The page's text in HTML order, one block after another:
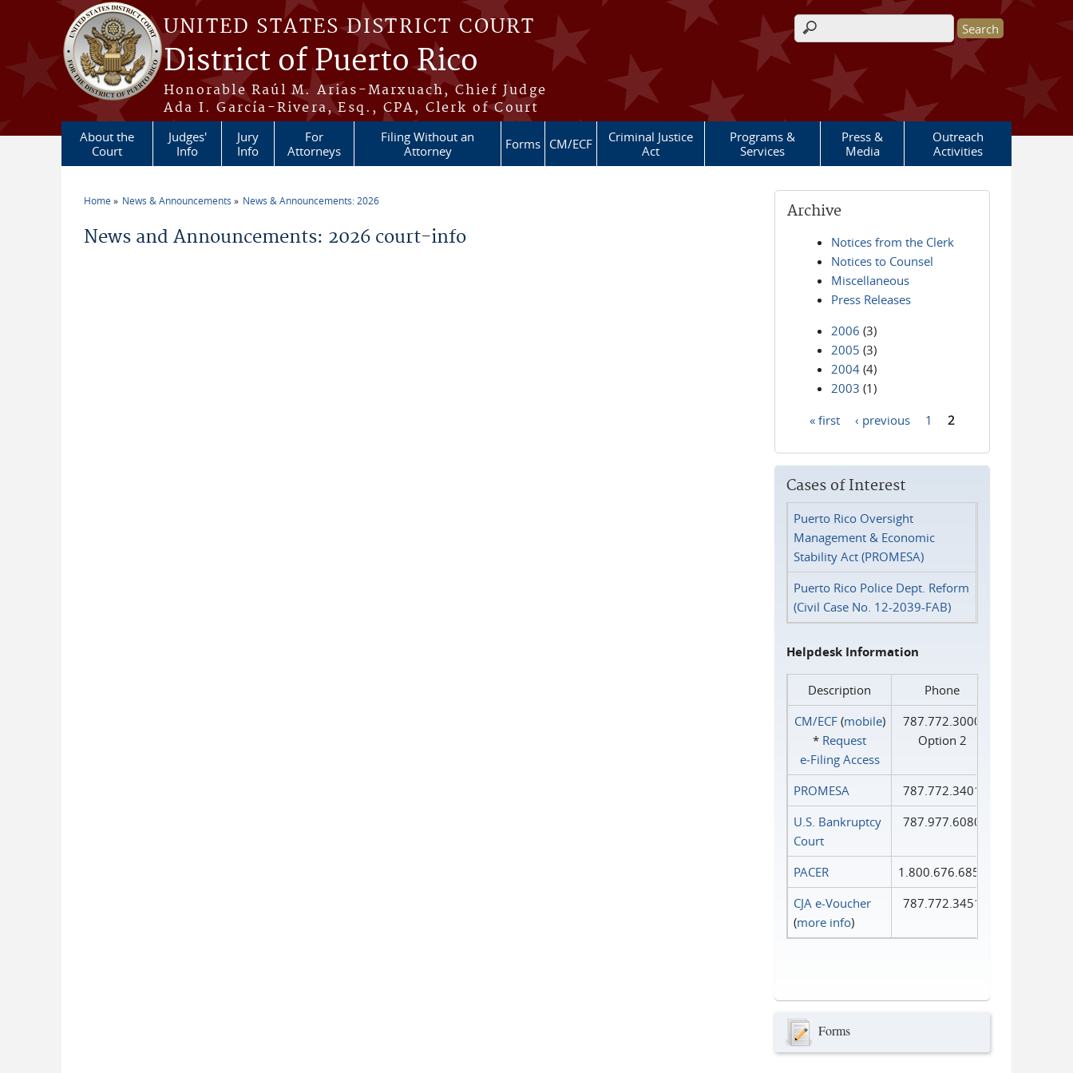
Skip to main content
UNITED STATES DISTRICT COURT
District of Puerto Rico
Honorable Raúl M. Arias-Marxuach, Chief Judge
Ada I. García-Rivera, Esq., CPA, Clerk of Court
Search form
About the
Court
Judges'
Info
Jury
Info
For
Attorneys
Filing Without an
Attorney
Forms CM/ECF
Criminal Justice
Act
Programs &
Services
Press &
Media
Outreach
Activities
Home News & Announcements News & Announcements: 2026
News and Announcements: 2026 court-info
Archive
Notices from the Clerk
Notices to Counsel
Miscellaneous
Press Releases
2006 (3)
2005 (3)
2004 (4)
2003 (1)
« first ‹ previous 1 2
Cases of Interest
Puerto Rico Oversight
Management & Economic
Stability Act (PROMESA)
Puerto Rico Police Dept. Reform
(Civil Case No. 12-2039-FAB)
Helpdesk Information
Description
Phone
CM/ECF(mobile)
* Request
e‑Filing Access
787.772.3000
Option 2
PROMESA
787.772.3401
U.S. Bankruptcy
Court
787.977.6080
PACER
1.800.676.6856
CJA e-Voucher
(more info)
787.772.3451
Forms